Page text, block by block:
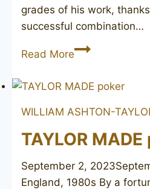
grades of his work,
successful combination…
Read MoreASHTON
Church
WILLIAM ASHTON-
TAYLOR
September 2, 2023
England, 1980s By a